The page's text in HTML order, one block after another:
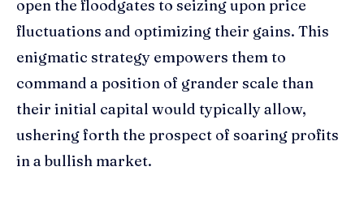
open the floodgates to seizing upon price
fluctuations and optimizing their gains. This
enigmatic strategy empowers them to
command a position of grander scale than
their initial capital would typically allow,
ushering forth the prospect of soaring profits
in a bullish market.